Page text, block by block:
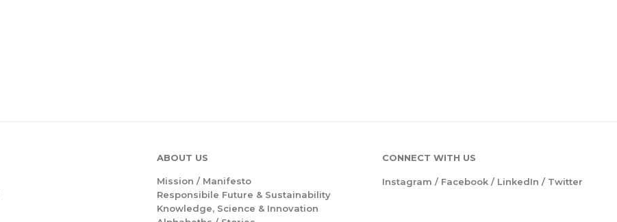
ABOUT US
Mission / Manifesto
Responsibile Future & Sustainability
Knowledge, Science & Innovation
CONNECT WITH US
Instagram / Facebook/ LinkedIn / Twitter